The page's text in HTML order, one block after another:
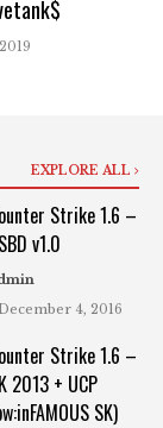
EXPLORE ALL
Strike 1.6 –
v1.0
4, 2016
Strike 1.6 –
2013 + UCP
SK)